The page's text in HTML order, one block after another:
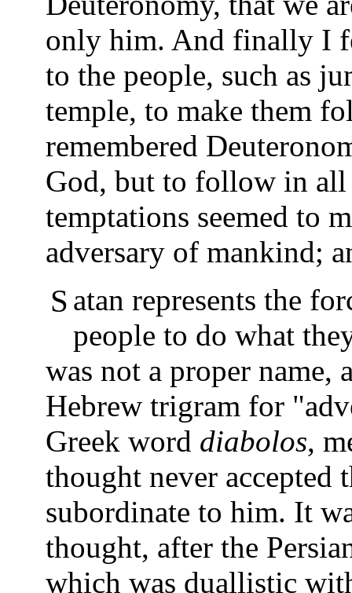
only him. And finally I
to the people, such as
temple, to make them
remembered
God, but to follow in all
temptations seemed to
adversary of mankind;
Satan represents the force in the world that tempts
people to do what
was not a proper name,
Hebrew trigram for
Greek word diabolos,
thought never accepted
subordinate to him. It
thought, after the
which was duallistic